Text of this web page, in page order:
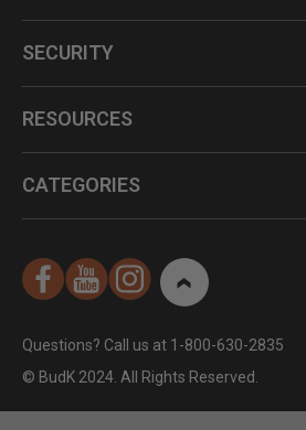
SECURITY
RESOURCES
CATEGORIES
Questions? Call us at 1-800-630-2835
© BudK 2024. All Rights Reserved.